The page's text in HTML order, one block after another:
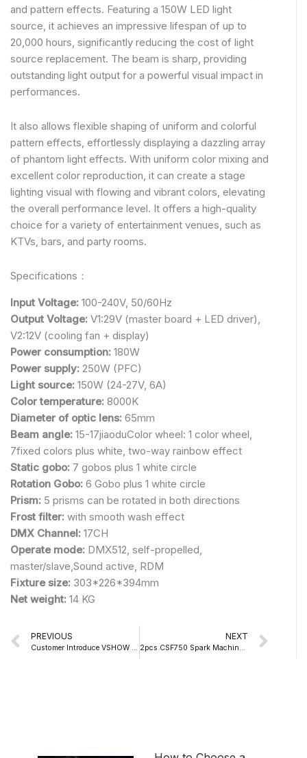
and pattern effects. Featuring a 150W LED light
source, it achieves an impressive lifespan of up to
20,000 hours, significantly reducing the cost of light
source replacement. The beam is sharp, providing
outstanding light output for a powerful visual impact in
performances.
It also allows flexible shaping of uniform and colorful
pattern effects, effortlessly displaying a dazzling array
of phantom light effects. With uniform color mixing and
excellent color reproduction, it can create a stage
lighting visual with flowing and vibrant colors, elevating
the overall performance level. It offers a high-quality
choice for a variety of entertainment venues, such as
KTVs, bars, and party rooms.
Specifications：
Input Voltage: 100-240V, 50/60Hz
Output Voltage: V1:29V (master board + LED driver),
V2:12V (cooling fan + display)
Power consumption: 180W
Power supply: 250W (PFC)
Light source: 150W (24-27V, 6A)
Color temperature: 8000K
Diameter of optic lens: 65mm
Beam angle: 15-17jiaoduColor wheel: 1 color wheel,
7fixed colors plus white, two-way rainbow effect
Static gobo: 7 gobos plus 1 white circle
Rotation Gobo: 6 Gobo plus 1 white circle
Prism: 5 prisms can be rotated in both directions
Frost filter: with smooth wash effect
DMX Channel: 17CH
Operate mode: DMX512, self-propelled,
master/slave,Sound active, RDM
Fixture size: 303*226*394mm
Net weight: 14 KG
Prev
PREVIOUS
Customer Introduce VSHOW S718 150W LED SPOT MOVING HEAD LIGHT
NEXT
2pcs CSF750 Spark Machine+1pcs 3000W Mini Water Fog Machine In This Wedding